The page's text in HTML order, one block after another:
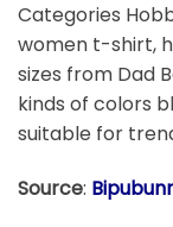
Categories
women t-shirt,
sizes from Dad
kinds of colors
suitable for
Source: